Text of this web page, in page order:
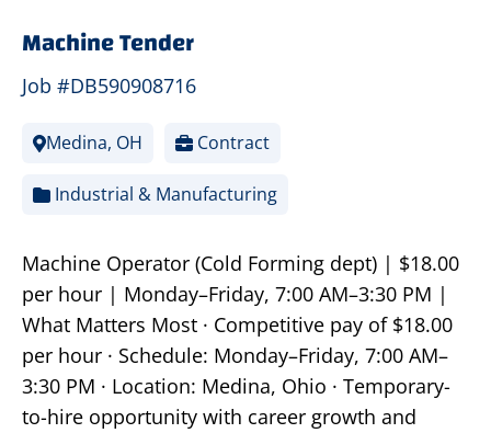
Machine Tender
Job #DB590908716
Medina, OH Contract
Industrial & Manufacturing
Machine Operator (Cold Forming dept) | $18.00
per hour | Monday–Friday, 7:00 AM–3:30 PM |
What Matters Most · Competitive pay of $18.00
per hour · Schedule: Monday–Friday, 7:00 AM–
3:30 PM · Location: Medina, Ohio · Temporary-
to-hire opportunity with career growth and